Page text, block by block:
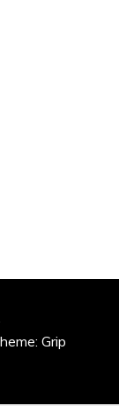
Grip